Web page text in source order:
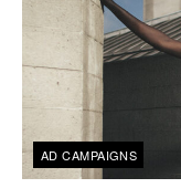
AD CAMPAIGNS